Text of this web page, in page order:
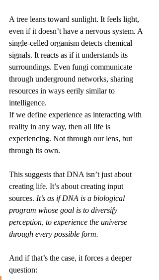
A tree leans toward sunlight. It feels light,
even if it doesn’t have a nervous system. A
single-celled organism detects chemical
signals. It reacts as if it understands its
surroundings. Even fungi communicate
through underground networks, sharing
resources in ways eerily similar to
intelligence.
If we define experience as interacting with
reality in any way, then all life is
experiencing. Not through our lens, but
through its own.
This suggests that DNA isn’t just about
creating life. It’s about creating input
sources. It’s as if DNA is a biological
program whose goal is to diversify
perception, to experience the universe
through every possible form.
And if that’s the case, it forces a deeper
question: